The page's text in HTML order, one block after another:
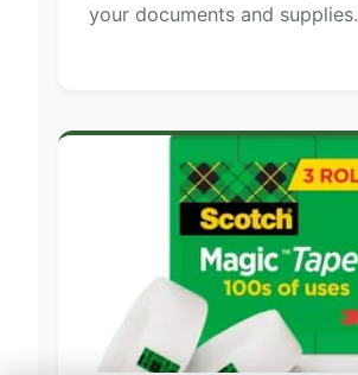
your documents and supplies.